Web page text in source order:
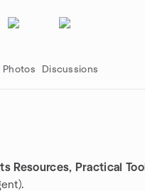
Photos Discussions
Resources, Practical